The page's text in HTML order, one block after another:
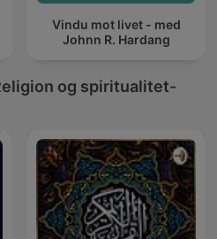
Vindu mot livet - med
Johnn R. Hardang
og spiritualitet-